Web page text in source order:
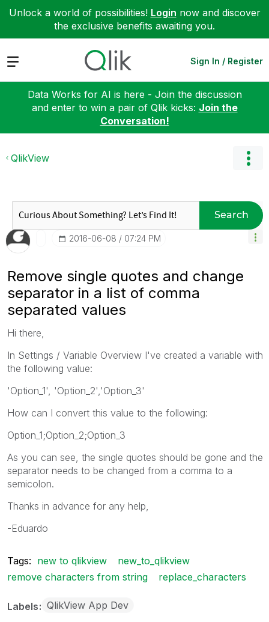
Unlock a world of possibilities! Login now and discover
the exclusive benefits awaiting you.
Expand Sign In / Register
Data Works for AI is here - Join the discussion
and enter to win a pair of Qlik kicks: Join the
Conversation!
QlikView
Search
‎2016-06-08 07:24 PM
Remove single quotes and change
separator in a list of comma
separated values
Hi there,
In Settings / Variable Overview I've created a variable with
the following value:
'Option_1', 'Option_2','Option_3'
How can I convert this value to the following:
Option_1;Option_2;Option_3
As you can see, the single quotes should be gone and the
separator needs to be changed from a comma to a
semicolon.
Thanks in advance for any help,
-Eduardo
Tags: new to qlikview
new_to_qlikview
remove characters from string
replace_characters
Labels QlikView App Dev